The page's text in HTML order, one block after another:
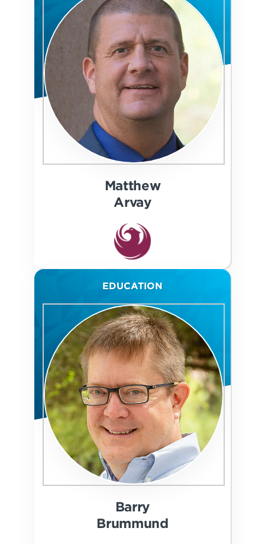
Matthew
Arvay
EDUCATION
Barry
Brummund